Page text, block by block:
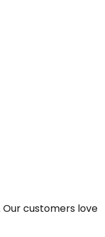
customers love